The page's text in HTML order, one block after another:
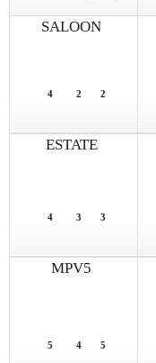
SALOON
4 2 2
ESTATE
4 3 3
MPV5
5 4 5